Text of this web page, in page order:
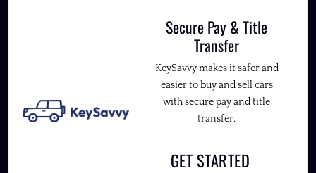
Secure Pay & Title
Transfer
KeySavvy makes it safer and
easier to buy and sell cars
with secure pay and title
transfer.
GET STARTED